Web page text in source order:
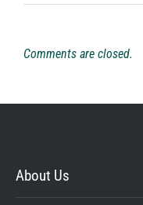
Comments are closed.
About Us